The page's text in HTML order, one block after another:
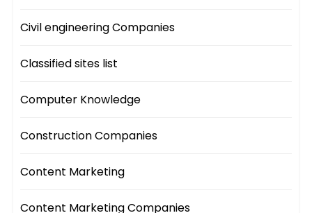
Civil engineering Companies
Classified sites list
Computer Knowledge
Construction Companies
Content Marketing
Content Marketing Companies